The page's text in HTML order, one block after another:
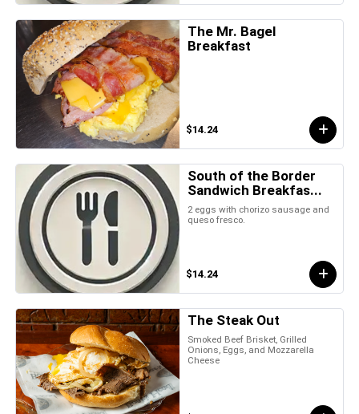
The Mr. Bagel
Breakfast
$14.24
South of the Border
Sandwich Breakfas...
2 eggs with chorizo sausage and
queso fresco.
$14.24
The Steak Out
Smoked Beef Brisket, Grilled
Onions, Eggs, and Mozzarella
Cheese